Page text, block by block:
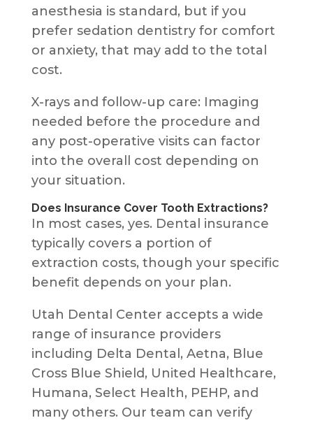
anesthesia is standard, but if you
prefer sedation dentistry for comfort
or anxiety, that may add to the total
cost.
X-rays and follow-up care: Imaging
needed before the procedure and
any post-operative visits can factor
into the overall cost depending on
your situation.
Does Insurance Cover Tooth Extractions?
In most cases, yes. Dental insurance
typically covers a portion of
extraction costs, though your specific
benefit depends on your plan.
Utah Dental Center accepts a wide
range of insurance providers
including Delta Dental, Aetna, Blue
Cross Blue Shield, United Healthcare,
Humana, Select Health, PEHP, and
many others. Our team can verify